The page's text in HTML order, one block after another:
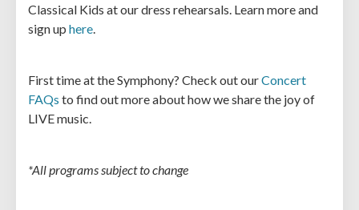
Classical Kids at our dress rehearsals. Learn more and
sign up here.
First time at the Symphony? Check out ourConcert
FAQs to find out more about how we share the joy of
LIVE music.
*All programs subject to change